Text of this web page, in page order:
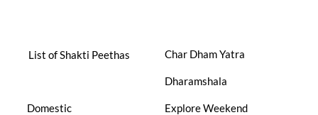
List of Shakti Peethas Char Dham Yatra
Dharamshala
Domestic Explore Weekend